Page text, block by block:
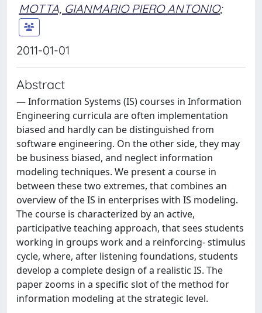
MOTTA, GIANMARIO PIERO ANTONIO;
2011-01-01
Abstract
— Information Systems (IS) courses in Information
Engineering curricula are often implementation
biased and hardly can be distinguished from
software engineering. On the other side, they may
be business biased, and neglect information
modeling techniques. We present a course in
between these two extremes, that combines an
overview of the IS in enterprises with IS modeling.
The course is characterized by an active,
participative teaching approach, that sees students
working in groups work and a reinforcing- stimulus
cycle, where, after listening foundations, students
develop a complete design of a realistic IS. The
paper zooms in a specific slot of the method for
information modeling at the strategic level.